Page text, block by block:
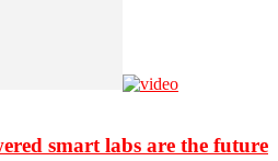
smart labs are the future